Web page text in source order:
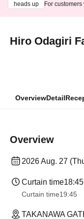
heads up
For
Hiro Odagiri
OverviewDetail
Overview
2026 Aug. 27
Curtain time18:45
Curtain time19:45
TAKANAWA